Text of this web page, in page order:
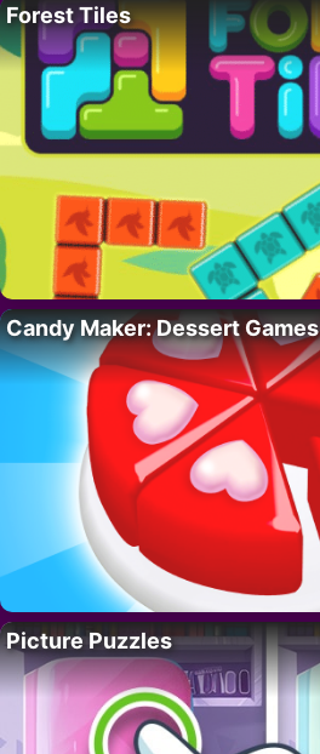
Forest Tiles
Candy Maker: Dessert Games
Picture Puzzles